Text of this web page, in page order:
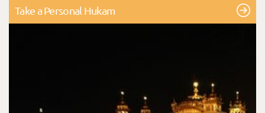
Take a Personal Hukam